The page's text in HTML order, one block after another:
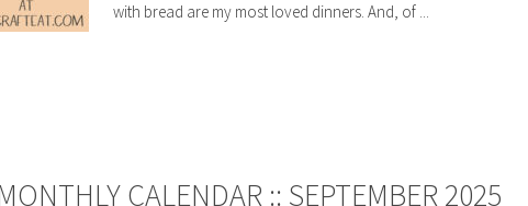
with bread are my most loved dinners. And, of ...
CALENDAR :: SEPTEMBER 2025